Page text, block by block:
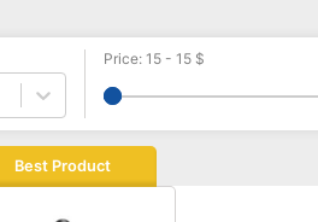
Price: 15 - 15 $
Best Product